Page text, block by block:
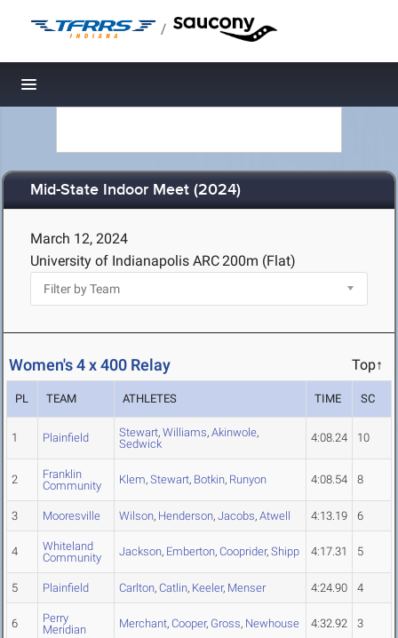
/
Toggle navigation
Mid-State Indoor Meet (2024)
March 12, 2024
University of Indianapolis ARC200m (Flat)
Women's 4 x 400 Relay Top↑
PL TEAM ATHLETES TIME SC
1 Plainfield Stewart, Williams, Akinwole,
Sedwick
4:08.24 10
2
Franklin
Community
Klem, Stewart, Botkin, Runyon 4:08.54 8
3 Mooresville Wilson, Henderson, Jacobs, Atwell 4:13.19 6
4
Whiteland
Community
Jackson, Emberton, Cooprider, Shipp 4:17.31 5
5 Plainfield Carlton, Catlin, Keeler, Menser 4:24.90 4
6
Perry
Meridian
Merchant, Cooper, Gross, Newhouse 4:32.92 3